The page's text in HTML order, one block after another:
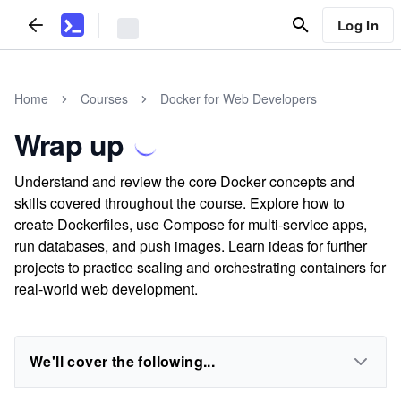
Log In
Home Courses Docker for Web Developers
Wrap up
Understand and review the core Docker concepts and
skills covered throughout the course. Explore how to
create Dockerfiles, use Compose for multi-service apps,
run databases, and push images. Learn ideas for further
projects to practice scaling and orchestrating containers for
real-world web development.
We'll cover the following...